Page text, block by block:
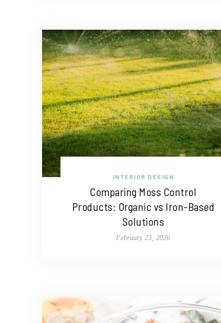
INTERIOR DESIGN
Comparing Moss Control
Products: Organic vs Iron-Based
Solutions
February 23, 2026